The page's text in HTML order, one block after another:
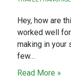
Hey, how are
worked well
making in your
few…
Read More »